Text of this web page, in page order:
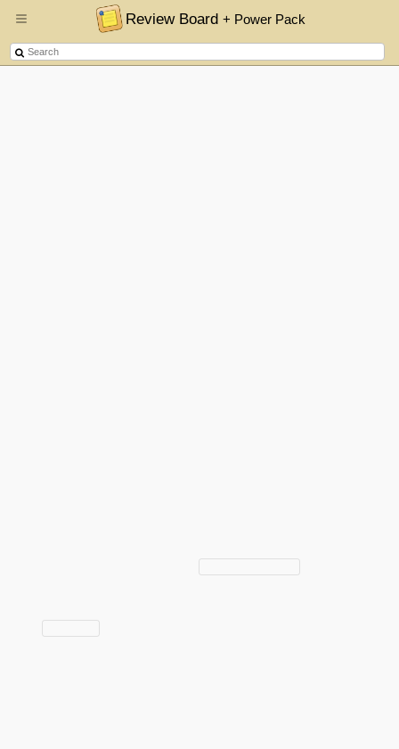
Review Board+ Power Pack